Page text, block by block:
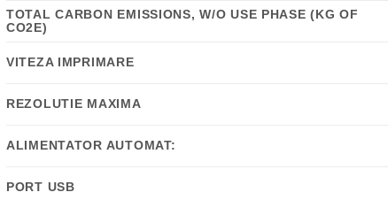
TOTAL CARBON EMISSIONS, W/O USE PHASE (KG OF
CO2E)
VITEZA IMPRIMARE
REZOLUTIE MAXIMA
ALIMENTATOR AUTOMAT:
PORT USB